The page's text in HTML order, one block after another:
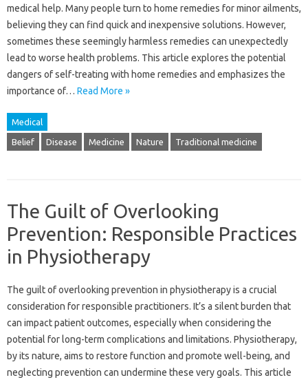
medical help. Many people‌ turn‍ to‌ home remedies‌ for‍ minor ailments,
believing they‍ can find‍ quick‍ and inexpensive‌ solutions. However,
sometimes‍ these seemingly harmless remedies‌ can unexpectedly‍
lead‌ to‌ worse health‍ problems. This‌ article explores the‌ potential
dangers of‌ self-treating with‍ home remedies and emphasizes the
importance‍ of … Read More »
Medical
Belief Disease Medicine Nature Traditional medicine
The Guilt of Overlooking
Prevention: Responsible Practices
in Physiotherapy
The‌ guilt‍ of‍ overlooking‌ prevention‍ in‌ physiotherapy‍ is‌ a‌ crucial‍
consideration for responsible‍ practitioners. It’s a silent‌ burden that‍
can‍ impact‌ patient outcomes, especially‍ when considering the
potential for‌ long-term‍ complications‌ and‍ limitations. Physiotherapy,
by‌ its nature, aims‍ to‍ restore‌ function‍ and‌ promote‌ well-being, and
neglecting prevention can undermine‍ these very‌ goals. This‍ article